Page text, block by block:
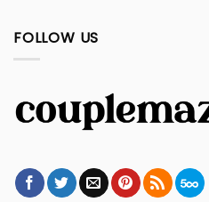
FOLLOW US